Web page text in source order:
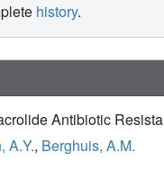
history.
Antibiotic
A.Y., Berghuis, A.M.